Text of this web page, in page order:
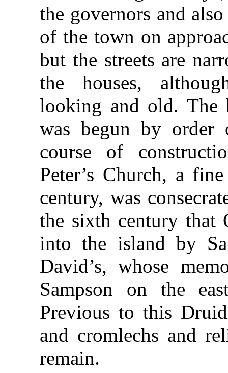
the governors and
of the town on
but the streets are
the houses,
looking and old. The
was begun by
course of
Peter’s Church, a
century, was
the sixth century that
into the island by
David’s, whose
Sampson on the
Previous to this
and cromlechs and
remain.